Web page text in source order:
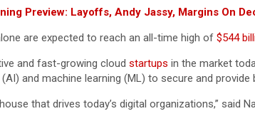
Preview: Layoffs, Andy Jassy, Margins On
are expected to reach an all-time high of $544
and fast-growing cloud startups in the market
and machine learning (ML) to secure and
that drives today’s digital organizations,” said